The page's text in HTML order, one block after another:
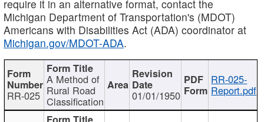
require it in an alternative format, contact the
Michigan Department of Transportation's (MDOT)
Americans with Disabilities Act (ADA) coordinator at
Michigan.gov/MDOT-ADA.
RR-025
A Method of
Rural Road
Classification 01/01/1950
RR-025-
Report.pdf